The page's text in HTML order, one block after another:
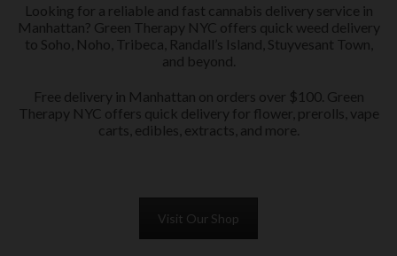
Looking for a reliable and fast cannabis delivery service in
Manhattan? Green Therapy NYC offers quick weed delivery
to Soho, Noho, Tribeca, Randall’s Island, Stuyvesant Town,
and beyond.
Free delivery in Manhattan on orders over $100. Green
Therapy NYC offers quick delivery for flower, prerolls, vape
carts, edibles, extracts, and more.
Visit Our Shop